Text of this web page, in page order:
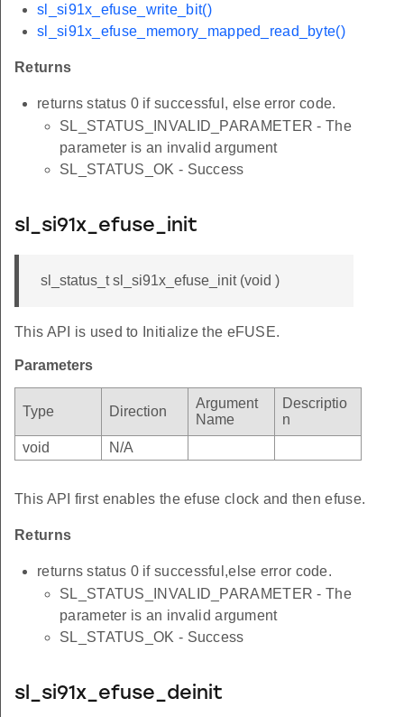
sl_si91x_efuse_write_bit()
sl_si91x_efuse_memory_mapped_read_byte()
Returns
returns status 0 if successful, else error code.
SL_STATUS_INVALID_PARAMETER - The
parameter is an invalid argument
SL_STATUS_OK - Success
sl_si91x_efuse_init
sl_status_t sl_si91x_efuse_init (void )
This API is used to Initialize the eFUSE.
Parameters
Type Direction
Argument
Name
Descriptio
n
void
N/A
This API first enables the efuse clock and then efuse.
Returns
returns status 0 if successful,else error code.
SL_STATUS_INVALID_PARAMETER - The
parameter is an invalid argument
SL_STATUS_OK - Success
sl_si91x_efuse_deinit